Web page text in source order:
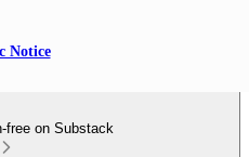
Notice
free on Substack